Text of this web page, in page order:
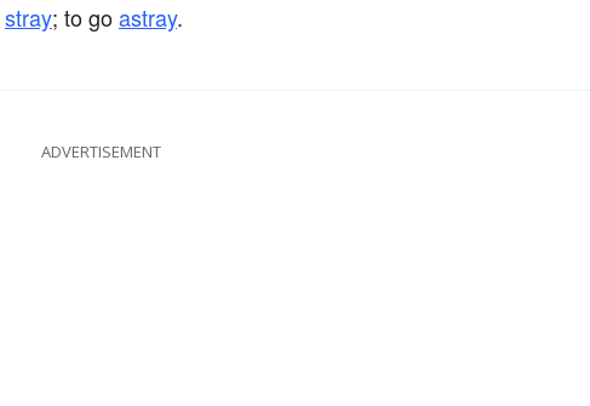
stray; to goastray.
ADVERTISEMENT